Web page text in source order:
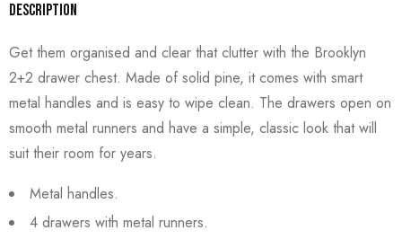
Description
Get them organised and clear that clutter with the Brooklyn
2+2 drawer chest. Made of solid pine, it comes with smart
metal handles and is easy to wipe clean. The drawers open on
smooth metal runners and have a simple, classic look that will
suit their room for years.
Metal handles.
4 drawers with metal runners.